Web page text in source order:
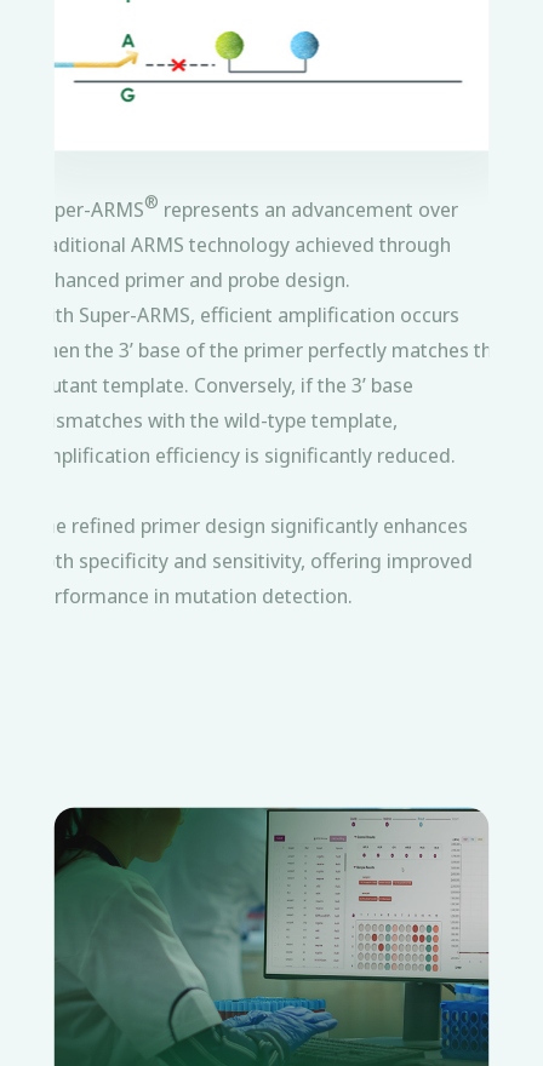
Super-ARMS® represents an advancement over
traditional ARMS technology achieved through
enhanced primer and probe design.
With Super-ARMS, efficient amplification occurs
when the 3’ base of the primer perfectly matches the
mutant template. Conversely, if the 3’ base
mismatches with the wild-type template,
amplification efficiency is significantly reduced.
The refined primer design significantly enhances
both specificity and sensitivity, offering improved
performance in mutation detection.